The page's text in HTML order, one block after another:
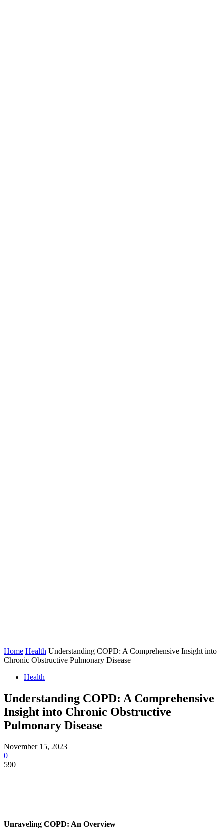
Home Health Understanding COPD: A Comprehensive Insight into
Chronic Obstructive Pulmonary Disease
Health
Understanding COPD: A Comprehensive
Insight into Chronic Obstructive
Pulmonary Disease
November 15, 2023
0
590
Unraveling COPD: An Overview